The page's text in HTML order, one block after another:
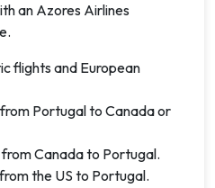
an Azores Airlines
flights and European
Portugal to Canada or
Canada to Portugal.
the US to Portugal.